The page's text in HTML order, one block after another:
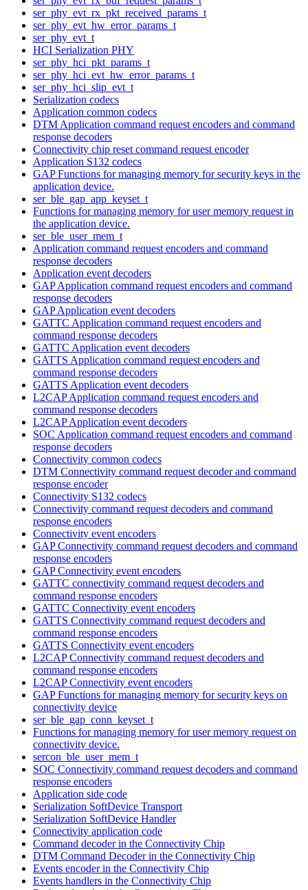
ser_phy_evt_rx_pkt_received_params_t
ser_phy_evt_hw_error_params_t
ser_phy_evt_t
HCI Serialization PHY
ser_phy_hci_pkt_params_t
ser_phy_hci_evt_hw_error_params_t
ser_phy_hci_slip_evt_t
Serialization codecs
Application common codecs
DTM Application command request encoders and command
response decoders
Connectivity chip reset command request encoder
Application S132 codecs
GAP Functions for managing memory for security keys in the
application device.
ser_ble_gap_app_keyset_t
Functions for managing memory for user memory request in
the application device.
ser_ble_user_mem_t
Application command request encoders and command
response decoders
Application event decoders
GAP Application command request encoders and command
response decoders
GAP Application event decoders
GATTC Application command request encoders and
command response decoders
GATTC Application event decoders
GATTS Application command request encoders and
command response decoders
GATTS Application event decoders
L2CAP Application command request encoders and
command response decoders
L2CAP Application event decoders
SOC Application command request encoders and command
response decoders
Connectivity common codecs
DTM Connectivity command request decoder and command
response encoder
Connectivity S132 codecs
Connectivity command request decoders and command
response encoders
Connectivity event encoders
GAP Connectivity command request decoders and command
response encoders
GAP Connectivity event encoders
GATTC connectivity command request decoders and
command response encoders
GATTC Connectivity event encoders
GATTS Connectivity command request decoders and
command response encoders
GATTS Connectivity event encoders
L2CAP Connectivity command request decoders and
command response encoders
L2CAP Connectivity event encoders
GAP Functions for managing memory for security keys on
connectivity device
ser_ble_gap_conn_keyset_t
Functions for managing memory for user memory request on
connectivity device.
sercon_ble_user_mem_t
SOC Connectivity command request decoders and command
response encoders
Application side code
Serialization SoftDevice Transport
Serialization SoftDevice Handler
Connectivity application code
Command decoder in the Connectivity Chip
DTM Command Decoder in the Connectivity Chip
Events encoder in the Connectivity Chip
Events handlers in the Connectivity Chip